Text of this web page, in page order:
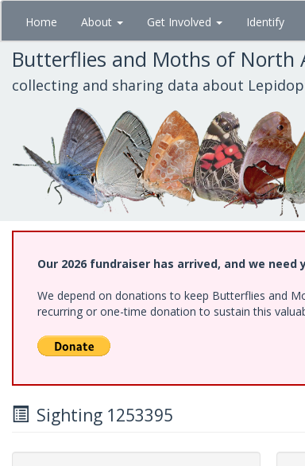
Skip
main
content
Home About Get Involved Identify
Butterflies and Moths of North
collecting and sharing data about
Our 2026 fundraiser has arrived, and we need
We depend on donations to keep Butterflies and
recurring or one-time donation to sustain this
Sighting 1253395